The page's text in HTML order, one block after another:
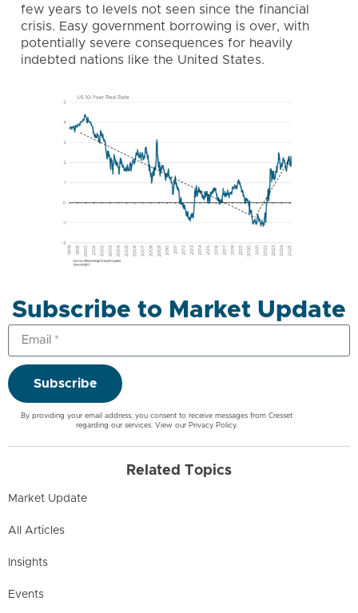
few years to levels not seen since the financial
crisis. Easy government borrowing is over, with
potentially severe consequences for heavily
indebted nations like the United States.
Subscribe to Market Update
Subscribe
By providing your email address, you consent to receive messages from Cresset
regarding our services. View our Privacy Policy.
Related Topics
Market Update
All Articles
Insights
Events